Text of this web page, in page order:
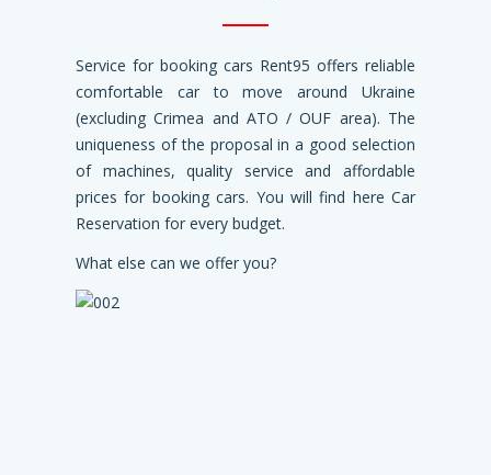
Service for booking cars Rent95 offers reliable
comfortable car to move around Ukraine
(excluding Crimea and ATO / OUF area). The
uniqueness of the proposal in a good selection
of machines, quality service and affordable
prices for booking cars. You will find here Car
Reservation for every budget.
What else can we offer you?